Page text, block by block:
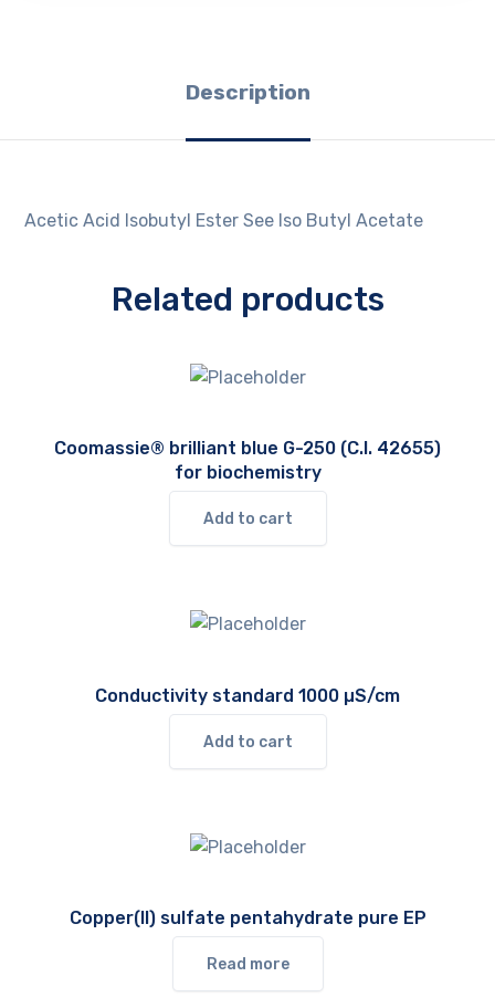
Description
Acetic Acid Isobutyl Ester See Iso Butyl Acetate
Related products
Coomassie® brilliant blue G-250 (C.I. 42655)
for biochemistry
Add to cart
Conductivity standard 1000 µS/cm
Add to cart
Copper(II) sulfate pentahydrate pure EP
Read more